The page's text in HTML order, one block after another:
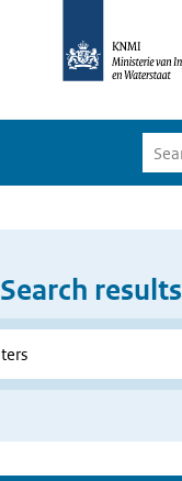
Search results